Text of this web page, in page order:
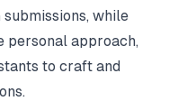
while
personal approach,
to craft and